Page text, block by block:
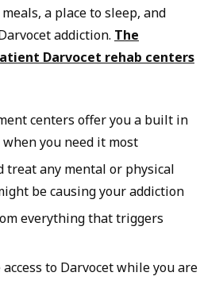
a place to sleep, and
addiction. The
Darvocet rehab centers
centers offer you a built in
you need it most
treat any mental or physical
be causing your addiction
everything that triggers
access to Darvocet while you are